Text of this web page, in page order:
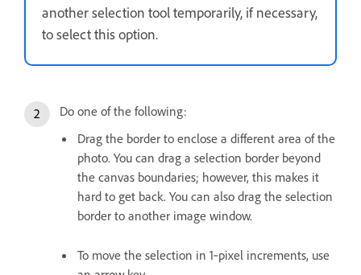
another selection tool temporarily, if necessary,
to select this option.
Do one of the following:
Drag the border to enclose a different area of the
photo. You can drag a selection border beyond
the canvas boundaries; however, this makes it
hard to get back. You can also drag the selection
border to another image window.
To move the selection in 1‑pixel increments, use